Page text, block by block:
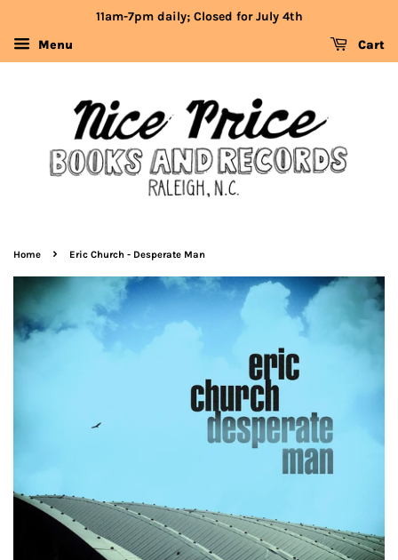
11am-7pm daily; Closed for July 4th
Menu
Cart
Home › Eric Church - Desperate Man